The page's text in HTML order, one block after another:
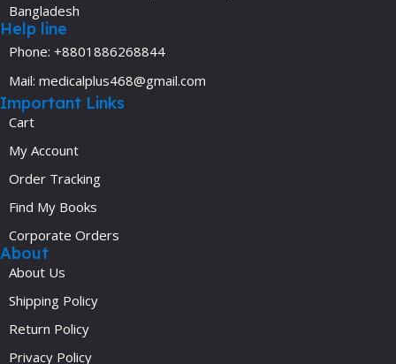
Bangladesh
Help line
Phone: +8801886268844
Mail: medicalplus468@gmail.com
Important Links
Cart
My Account
Order Tracking
Find My Books
Corporate Orders
About
About Us
Shipping Policy
Return Policy
Privacy Policy